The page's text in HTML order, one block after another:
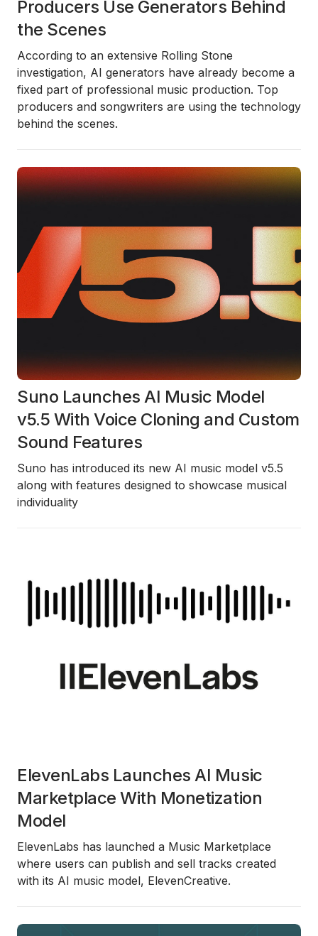
Producers Use Generators Behind
the Scenes
According to an extensive Rolling Stone
investigation, AI generators have already become a
fixed part of professional music production. Top
producers and songwriters are using the technology
behind the scenes.
Suno Launches AI Music Model
v5.5 With Voice Cloning and Custom
Sound Features
Suno has introduced its new AI music model v5.5
along with features designed to showcase musical
individuality
ElevenLabs Launches AI Music
Marketplace With Monetization
Model
ElevenLabs has launched a Music Marketplace
where users can publish and sell tracks created
with its AI music model, ElevenCreative.